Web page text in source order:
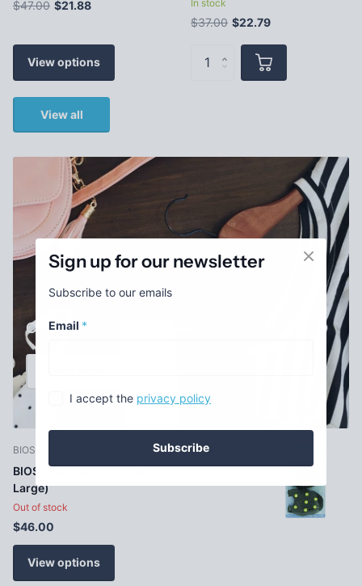
$47.00 $21.88
View options
In stock
$37.00 $22.79
View all
BIOS
BIOS Living Non-Slip Snow Grips (Extra
Large)
Out of stock
$46.00
View options
Clothing, Shoes & Jewelry
Sign up for our newsletter
Subscribe to our emails
Email *
I accept the privacy policy
Subscribe